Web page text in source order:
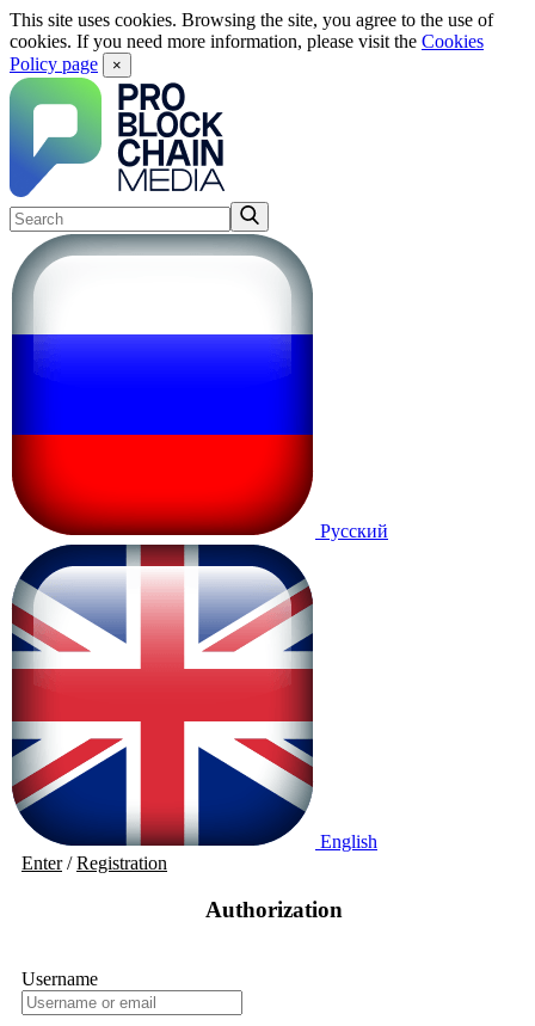
This site uses cookies. Browsing the site, you agree to the use of
cookies. If you need more information, please visit the Cookies
Policy page
×
Русский
English
Enter/Registration
Authorization
Username